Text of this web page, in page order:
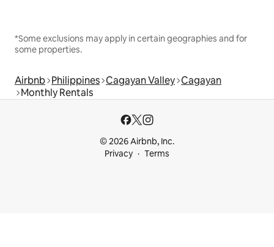
*Some exclusions may apply in certain geographies and for
some properties.
Airbnb Philippines Cagayan Valley Cagayan
Monthly Rentals
© 2026 Airbnb, Inc.
Privacy
Terms